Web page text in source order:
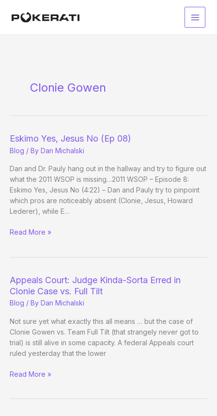
Main
Clonie Gowen
Eskimo Yes, Jesus No (Ep 08)
Blog / By Dan Michalski
Dan and Dr. Pauly hang out in the hallway and try to figure out
what the 2011 WSOP is missing…2011 WSOP – Episode 8:
Eskimo Yes, Jesus No (4:22) – Dan and Pauly try to pinpoint
which pros are noticeably absent (Clonie, Jesus, Howard
Lederer), while E…
Eskimo
08)
Read More »
Appeals Court: Judge Kinda-Sorta Erred in
Clonie Case vs. Full Tilt
Blog / By Dan Michalski
Not sure yet what exactly this all means … but the case of
Clonie Gowen vs. Team Full Tilt (that strangely never got to
trial) is still alive in some capacity. A federal Appeals court
ruled yesterday that the lower
Appeals
Read More »